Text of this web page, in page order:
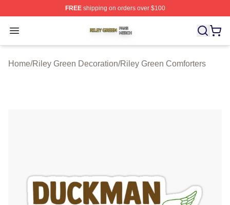
FREEshipping on orders over $100
Open menu
Riley Green Shop ⚡️ Officially Licensed Riley Green
Home/Riley Green Decoration/Riley Green Comforters